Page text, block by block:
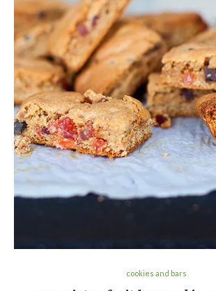
cookies and bars